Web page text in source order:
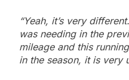
“Yeah, it’s very
was needing in the
mileage and this
in the season, it is very